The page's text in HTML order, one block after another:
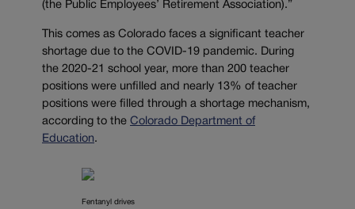
(the Public Employees’ Retirement Association).”
This comes as Colorado faces a significant teacher
shortage due to the COVID-19 pandemic. During
the 2020-21 school year, more than 200 teacher
positions were unfilled and nearly 13% of teacher
positions were filled through a shortage mechanism,
according to the Colorado Department of
Education.
Fentanyl drives